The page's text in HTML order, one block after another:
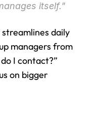
itself."
daily
managers from
I contact?”
on bigger